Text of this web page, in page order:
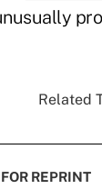
Related
REPRINT